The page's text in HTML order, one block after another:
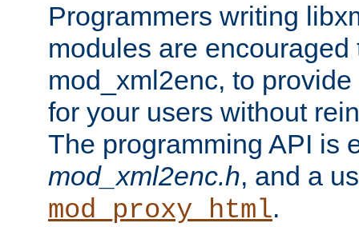
Programmers writing
modules are
mod_xml2enc, to
for your users without
The programming API is
mod_xml2enc.h, and a
mod_proxy_html.